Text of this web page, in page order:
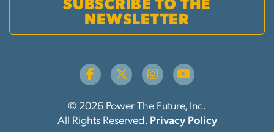
SUBSCRIBE TO THE
NEWSLETTER
© 2026 Power The Future, Inc.
All Rights Reserved. Privacy Policy